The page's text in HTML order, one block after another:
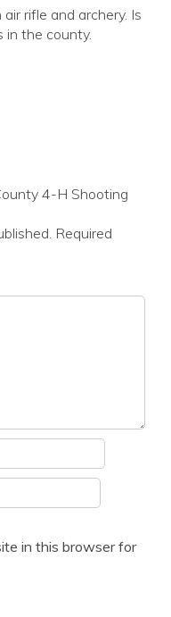
rifle and archery. Is
in the county.
4-H Shooting
Required
in this browser for